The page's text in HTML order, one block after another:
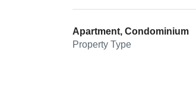
Apartment, Condominium
Property Type